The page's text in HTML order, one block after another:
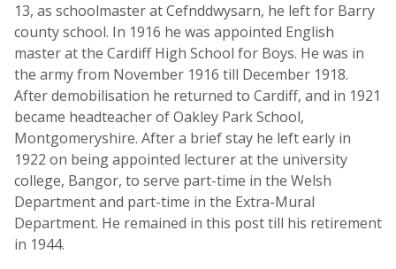
13, as schoolmaster at Cefnddwysarn, he left for Barry
county school. In 1916 he was appointed English
master at the Cardiff High School for Boys. He was in
the army from November 1916 till December 1918.
After demobilisation he returned to Cardiff, and in 1921
became headteacher of Oakley Park School,
Montgomeryshire. After a brief stay he left early in
1922 on being appointed lecturer at the university
college, Bangor, to serve part-time in the Welsh
Department and part-time in the Extra-Mural
Department. He remained in this post till his retirement
in 1944.